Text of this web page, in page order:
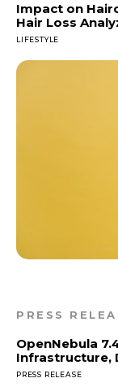
Impact on
Hair Loss
LIFESTYLE
PRESS
OpenNebula
Infrastructure,
PRESS RELEASE